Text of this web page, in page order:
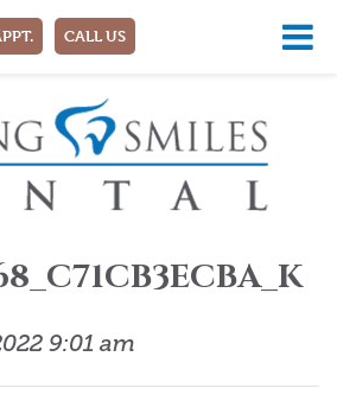
9:01 am
CALL US